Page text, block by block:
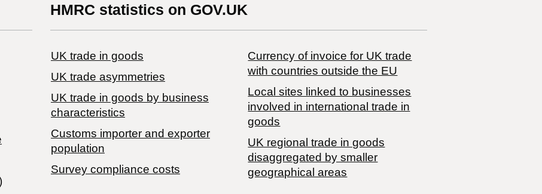
HMRC statistics on GOV.UK
UK trade in goods
UK trade asymmetries
​UK trade in goods by business
characteristics
Customs importer and exporter
population
Survey compliance costs
Currency of invoice for UK trade
with countries outside the EU
Local sites linked to businesses
involved in international trade in
goods
UK regional trade in goods
disaggregated by smaller
geographical areas